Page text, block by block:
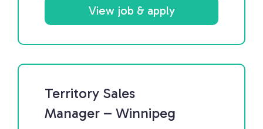
View job & apply
Territory Sales
Manager – Winnipeg